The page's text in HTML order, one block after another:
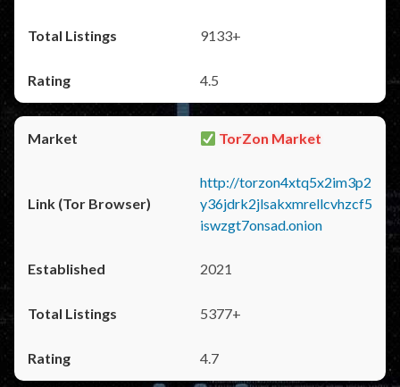
9133+
4.5
TorZon Market
http://torzon4xtq5x2im3p2
y36jdrk2jlsakxmrellcvhzcf5
iswzgt7onsad.onion
2021
5377+
4.7